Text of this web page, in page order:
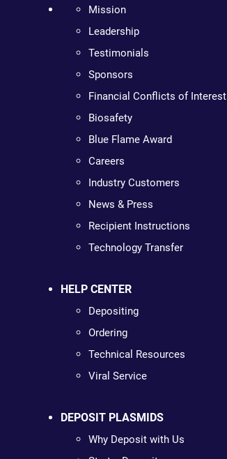
Mission
Leadership
Testimonials
Sponsors
Financial Conflicts of Interest
Biosafety
Blue Flame Award
Careers
Industry Customers
News & Press
Recipient Instructions
Technology Transfer
HELP CENTER
Depositing
Ordering
Technical Resources
Viral Service
DEPOSIT PLASMIDS
Why Deposit with Us